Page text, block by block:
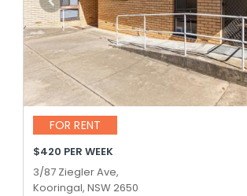
FOR RENT
$420 PER WEEK
3/87 Ziegler Ave,
Kooringal, NSW 2650